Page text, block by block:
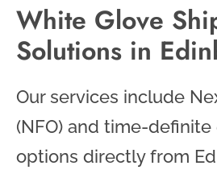
White Glove
Solutions in
Our services include
(NFO) and time-definite
options directly from